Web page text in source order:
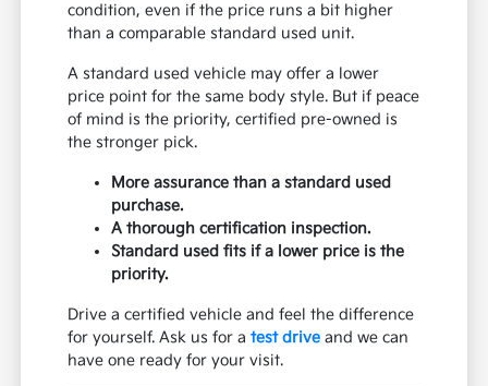
condition, even if the price runs a bit higher
than a comparable standard used unit.
A standard used vehicle may offer a lower
price point for the same body style. But if peace
of mind is the priority, certified pre-owned is
the stronger pick.
More assurance than a standard used
purchase.
A thorough certification inspection.
Standard used fits if a lower price is the
priority.
Drive a certified vehicle and feel the difference
for yourself. Ask us for atest drive and we can
have one ready for your visit.